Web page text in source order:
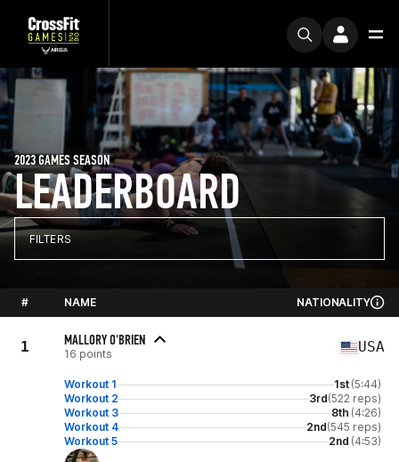
LEADERBOARD
2023 GAMES SEASON
FILTERS
# NAME NATIONALITY
1 MALLORY O'BRIEN
16 points USA
Workout 1 1st (5:44)
Workout 2
3rd(522 reps)
Workout 3
8th (4:26)
Workout 4
2nd(545 reps)
Workout 5
2nd (4:53)